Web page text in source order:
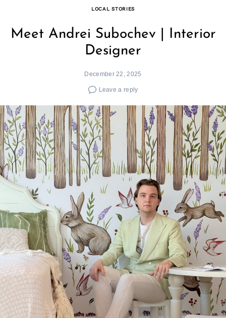
LOCAL STORIES
Meet Andrei Subochev | Interior
Designer
December 22, 2025
Leave a reply